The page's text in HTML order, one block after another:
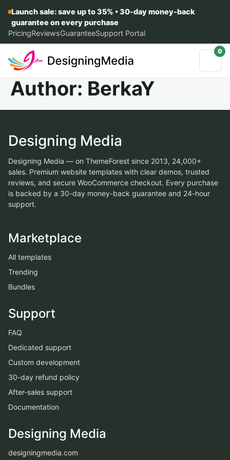
Launch sale: save up to 35% • 30-day money-back
guarantee on every purchase
PricingReviewsGuaranteeSupport Portal
0
Author: BerkaY
Designing Media
Designing Media — on ThemeForest since 2013, 24,000+
sales. Premium website templates with clear demos, trusted
reviews, and secure WooCommerce checkout. Every purchase
is backed by a 30-day money-back guarantee and 24-hour
support.
Marketplace
All templates
Trending
Bundles
Support
FAQ
Dedicated support
Custom development
30-day refund policy
After-sales support
Documentation
Designing Media
designingmedia.com